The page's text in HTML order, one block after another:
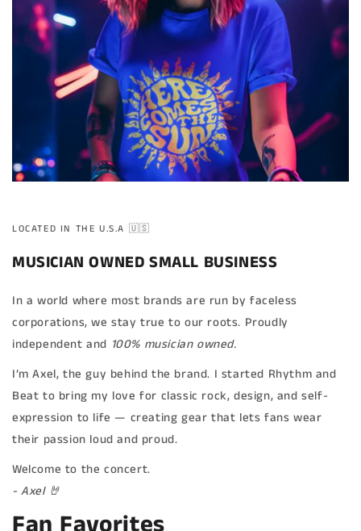
LOCATED IN THE U.S.A 🇺🇸
MUSICIAN OWNED SMALL BUSINESS
In a world where most brands are run by faceless
corporations, we stay true to our roots. Proudly
independent and 100% musician owned.
I’m Axel, the guy behind the brand. I started Rhythm and
Beat to bring my love for classic rock, design, and self-
expression to life — creating gear that lets fans wear
their passion loud and proud.
Welcome to the concert.
- Axel 🤘